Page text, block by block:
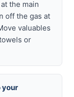
the main
off the gas at
valuables
or
your